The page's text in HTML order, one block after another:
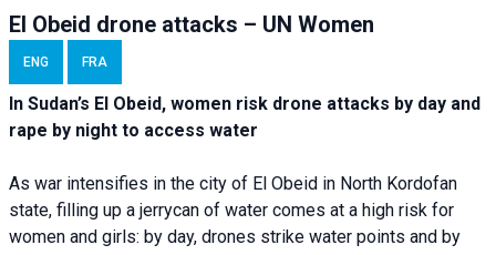
El Obeid drone attacks – UN Women
ENG FRA
In Sudan’s El Obeid, women risk drone attacks by day and
rape by night to access water
As war intensifies in the city of El Obeid in North Kordofan
state, filling up a jerrycan of water comes at a high risk for
women and girls: by day, drones strike water points and by